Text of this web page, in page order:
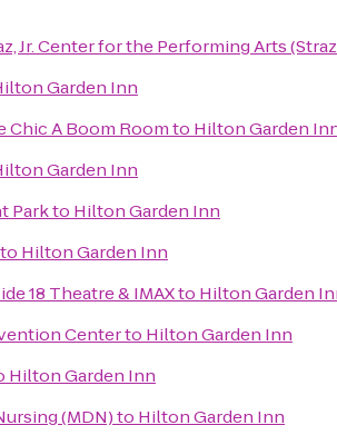
Jr. Center for the Performing Arts
Garden Inn
Chic A Boom Roomto Hilton Garden
Garden Inn
Parkto Hilton Garden Inn
to Hilton Garden Inn
18 Theatre & IMAXto Hilton Garden
Centerto Hilton Garden Inn
Hilton Garden Inn
(MDN)to Hilton Garden Inn